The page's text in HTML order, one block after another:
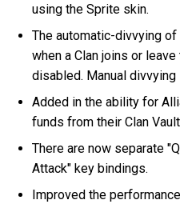
using the Sprite skin.
The automatic-divvying
when a Clan joins or
disabled. Manual
Added in the ability for
funds from their Clan
There are now separate
Attack" key bindings.
Improved the